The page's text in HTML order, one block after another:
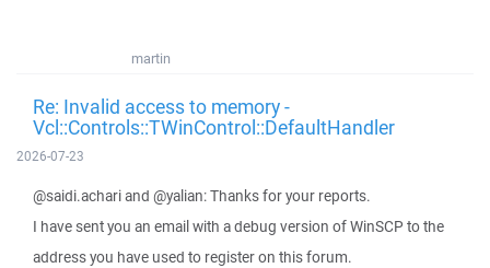
martin
Re: Invalid access to memory -
Vcl::Controls::TWinControl::DefaultHandler
2026-07-23
@saidi.achari and @yalian: Thanks for your reports.
I have sent you an email with a debug version of WinSCP to the
address you have used to register on this forum.